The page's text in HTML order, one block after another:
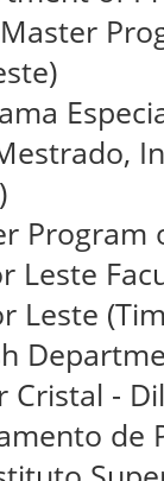
Program
Leste
Leste
-
de